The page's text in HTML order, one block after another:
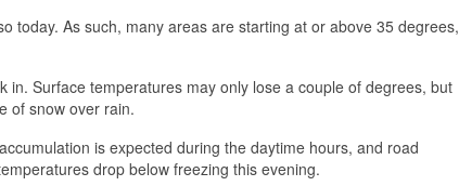
today. As such, many areas are starting at or above 35 degrees,
Surface temperatures may only lose a couple of degrees, but
of snow over rain.
is expected during the daytime hours, and road
drop below freezing this evening.